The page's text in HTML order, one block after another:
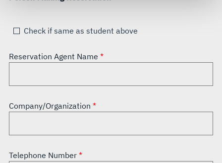
Check if same as student above
Reservation Agent Name
Company/Organization
Telephone Number